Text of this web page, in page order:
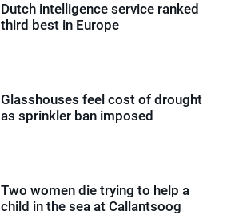
Dutch intelligence service ranked
third best in Europe
Glasshouses feel cost of drought
as sprinkler ban imposed
Two women die trying to help a
child in the sea at Callantsoog